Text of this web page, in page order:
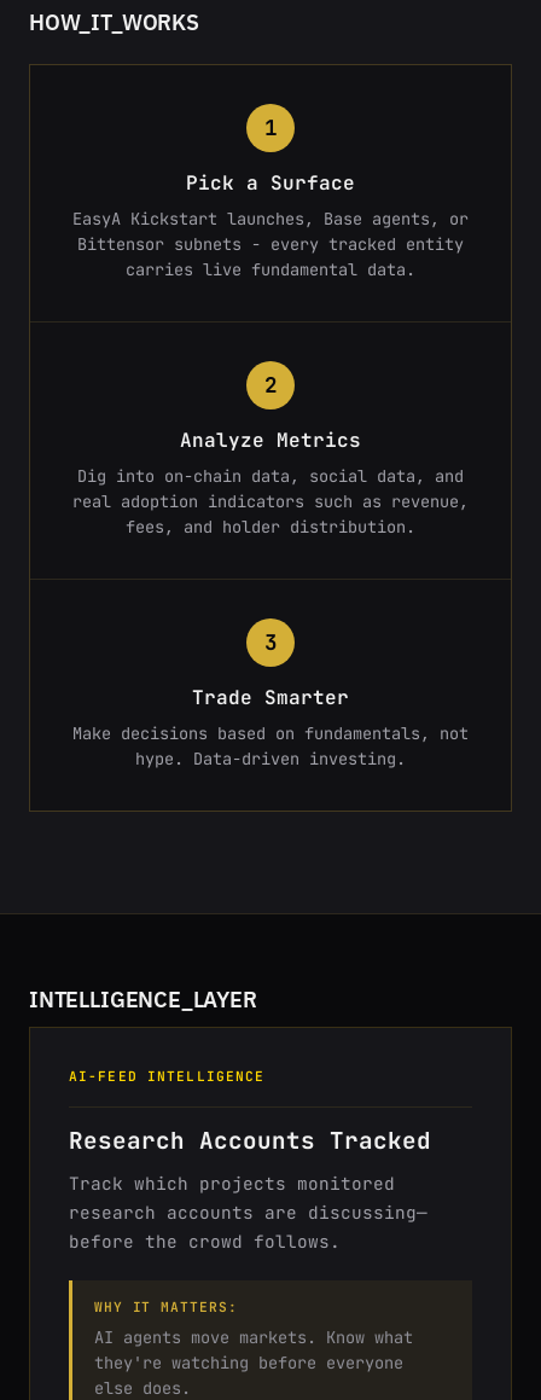
HOW_IT_WORKS
1
Pick a Surface
EasyA Kickstart launches, Base agents, or
Bittensor subnets - every tracked entity
carries live fundamental data.
2
Analyze Metrics
Dig into on-chain data, social data, and
real adoption indicators such as revenue,
fees, and holder distribution.
3
Trade Smarter
Make decisions based on fundamentals, not
hype. Data-driven investing.
INTELLIGENCE_LAYER
AI-FEED INTELLIGENCE
Research Accounts Tracked
Track which projects monitored
research accounts are discussing—
before the crowd follows.
WHY IT MATTERS:
AI agents move markets. Know what
they're watching before everyone
else does.